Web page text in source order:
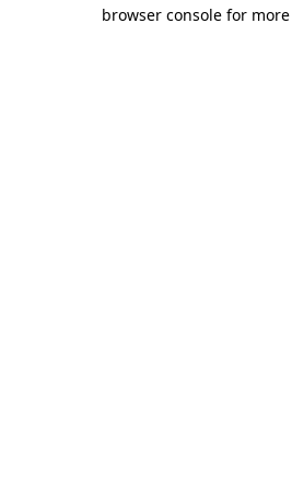
browser console for